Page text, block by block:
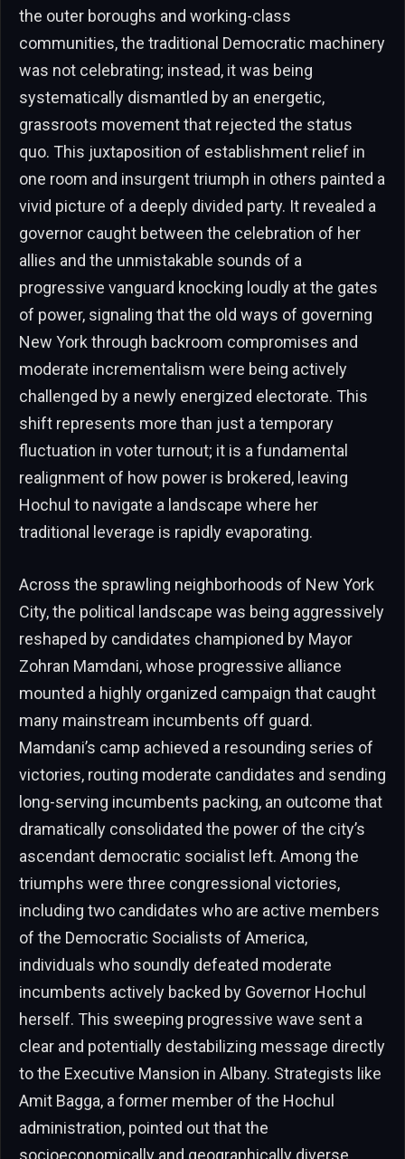
the outer boroughs and working-class
communities, the traditional Democratic machinery
was not celebrating; instead, it was being
systematically dismantled by an energetic,
grassroots movement that rejected the status
quo. This juxtaposition of establishment relief in
one room and insurgent triumph in others painted a
vivid picture of a deeply divided party. It revealed a
governor caught between the celebration of her
allies and the unmistakable sounds of a
progressive vanguard knocking loudly at the gates
of power, signaling that the old ways of governing
New York through backroom compromises and
moderate incrementalism were being actively
challenged by a newly energized electorate. This
shift represents more than just a temporary
fluctuation in voter turnout; it is a fundamental
realignment of how power is brokered, leaving
Hochul to navigate a landscape where her
traditional leverage is rapidly evaporating.
Across the sprawling neighborhoods of New York
City, the political landscape was being aggressively
reshaped by candidates championed by Mayor
Zohran Mamdani, whose progressive alliance
mounted a highly organized campaign that caught
many mainstream incumbents off guard.
Mamdani’s camp achieved a resounding series of
victories, routing moderate candidates and sending
long-serving incumbents packing, an outcome that
dramatically consolidated the power of the city’s
ascendant democratic socialist left. Among the
triumphs were three congressional victories,
including two candidates who are active members
of the Democratic Socialists of America,
individuals who soundly defeated moderate
incumbents actively backed by Governor Hochul
herself. This sweeping progressive wave sent a
clear and potentially destabilizing message directly
to the Executive Mansion in Albany. Strategists like
Amit Bagga, a former member of the Hochul
administration, pointed out that the
socioeconomically and geographically diverse